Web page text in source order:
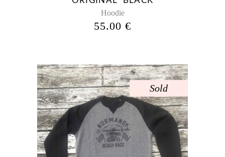
on
the
product
Hoodie
55.00€
Sold